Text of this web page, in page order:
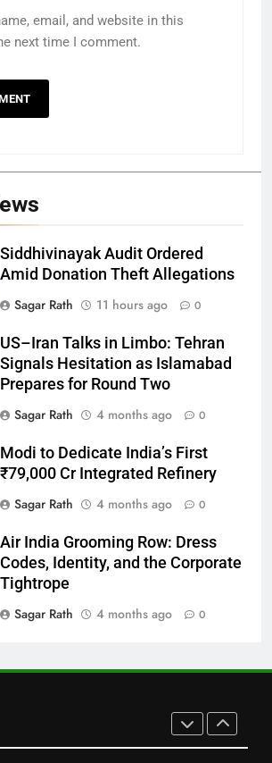
email, and website in this
next time I comment.
Siddhivinayak Audit Ordered
Amid Donation Theft Allegations
Sagar Rath
11 hours ago 0
US–Iran Talks in Limbo: Tehran
Signals Hesitation as Islamabad
Prepares for Round Two
Sagar Rath
4 months ago 0
Modi to Dedicate India’s First
₹79,000 Cr Integrated Refinery
Sagar Rath
4 months ago 0
Air India Grooming Row: Dress
Codes, Identity, and the Corporate
Tightrope
Sagar Rath
4 months ago 0
Bargarh
DISTRICTS
Balasore
DISTRICTS
Balangir
DISTRICTS